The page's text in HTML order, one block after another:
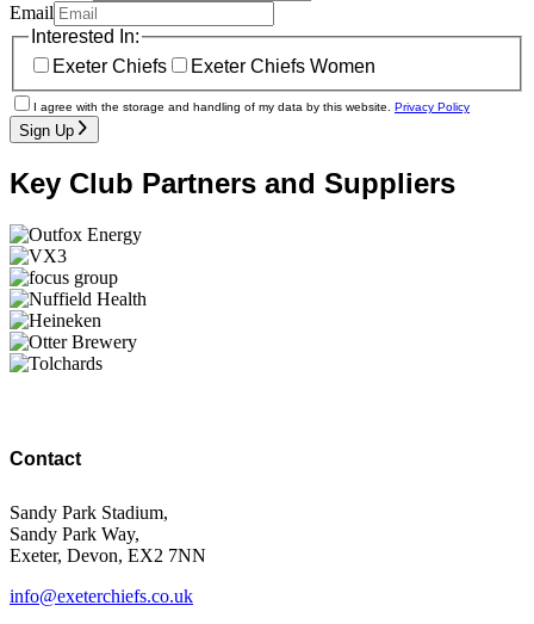
Email
Interested In:
Exeter Chiefs
Exeter Chiefs Women
I agree with the storage and handling of my data by this website. Privacy Policy
Sign Up
Key Club Partners and Suppliers
Contact
Sandy Park Stadium,
Sandy Park Way,
Exeter, Devon, EX2 7NN
info@exeterchiefs.co.uk